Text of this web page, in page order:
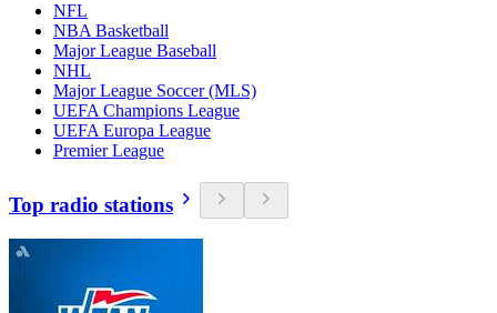
NFL
NBA Basketball
Major League Baseball
NHL
Major League Soccer (MLS)
UEFA Champions League
UEFA Europa League
Premier League
Top radio stations